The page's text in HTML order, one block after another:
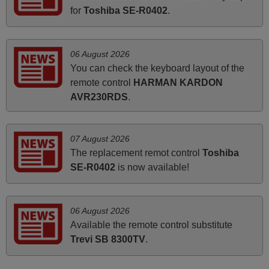
instructions came in e-mail. Good service ! Thank you.
Harri
FINLAND
very much.
Rashiti,
Hola, I would like to tell you how pleased I am with your
prompt and efficient service, The replacement remote
arrived safely yesterday Monday 26th of March at
for Toshiba SE-R0402.
06 August 2026
You can check the keyboard layout of the
remote control
HARMAN KARDON
AVR230RDS.
07 August 2026
The replacement remot control Toshiba
SE-R0402 is now available!
06 August 2026
Available the remote control substitute
Trevi SB 8300TV.